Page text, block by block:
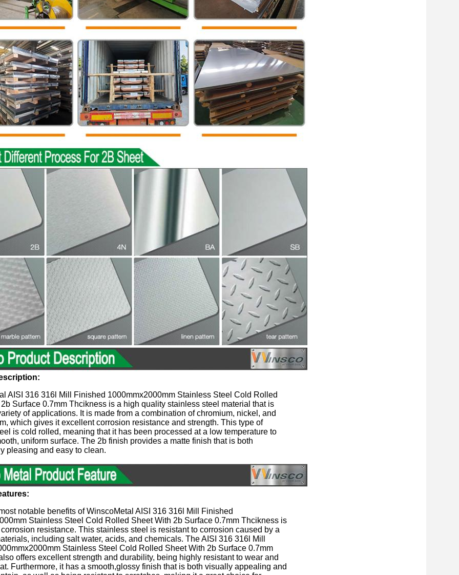
AISI 316 316l Mill Finished 1000mmx2000mm Stainless Steel Cold Rolled
Surface 0.7mm Thcikness is a high quality stainless steel material that is
of applications. It is made from a combination of chromium, nickel, and
which gives it excellent corrosion resistance and strength. This type of
is cold rolled, meaning that it has been processed at a low temperature to
uniform surface. The 2b finish provides a matte finish that is both
pleasing and easy to clean.
notable benefits of WinscoMetal AISI 316 316l Mill Finished
Stainless Steel Cold Rolled Sheet With 2b Surface 0.7mm Thcikness is
resistance. This stainless steel is resistant to corrosion caused by a
including salt water, acids, and chemicals. The AISI 316 316l Mill
Stainless Steel Cold Rolled Sheet With 2b Surface 0.7mm
offers excellent strength and durability, being highly resistant to wear and
Furthermore, it has a smooth,glossy finish that is both visually appealing and